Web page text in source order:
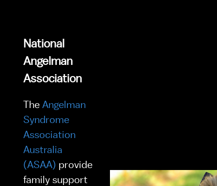
National
Angelman
Association
The Angelman
Syndrome
Association
Australia
(ASAA) provide
family support